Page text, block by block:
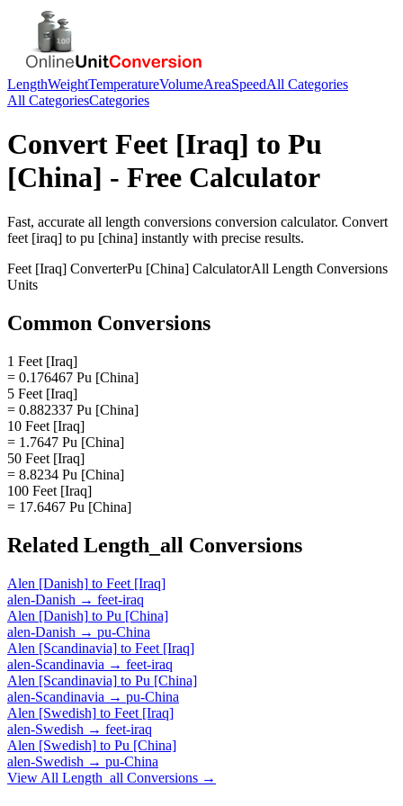
LengthWeightTemperatureVolumeAreaSpeedAll Categories
All CategoriesCategories
Convert Feet [Iraq] to Pu
[China] - Free Calculator
Fast, accurate all length conversions conversion calculator. Convert
feet [iraq] to pu [china] instantly with precise results.
Feet [Iraq] ConverterPu [China] CalculatorAll Length Conversions
Units
Common Conversions
1 Feet [Iraq]
= 0.176467 Pu [China]
5 Feet [Iraq]
= 0.882337 Pu [China]
10 Feet [Iraq]
= 1.7647 Pu [China]
50 Feet [Iraq]
= 8.8234 Pu [China]
100 Feet [Iraq]
= 17.6467 Pu [China]
Related Length_all Conversions
Alen [Danish] to Feet [Iraq]
alen-Danish → feet-iraq
Alen [Danish] to Pu [China]
alen-Danish → pu-China
Alen [Scandinavia] to Feet [Iraq]
alen-Scandinavia → feet-iraq
Alen [Scandinavia] to Pu [China]
alen-Scandinavia → pu-China
Alen [Swedish] to Feet [Iraq]
alen-Swedish → feet-iraq
Alen [Swedish] to Pu [China]
alen-Swedish → pu-China
View All Length_all Conversions →